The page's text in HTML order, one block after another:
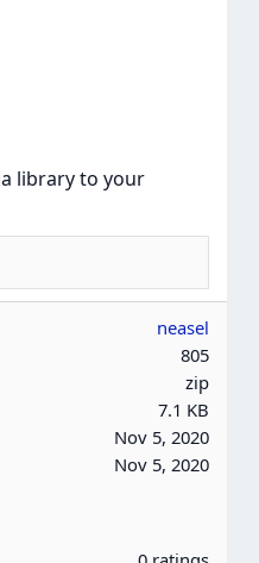
library to your
neasel
805
zip
7.1 KB
Nov 5, 2020
Nov 5, 2020